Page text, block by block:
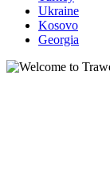
Ukraine
Kosovo
Georgia